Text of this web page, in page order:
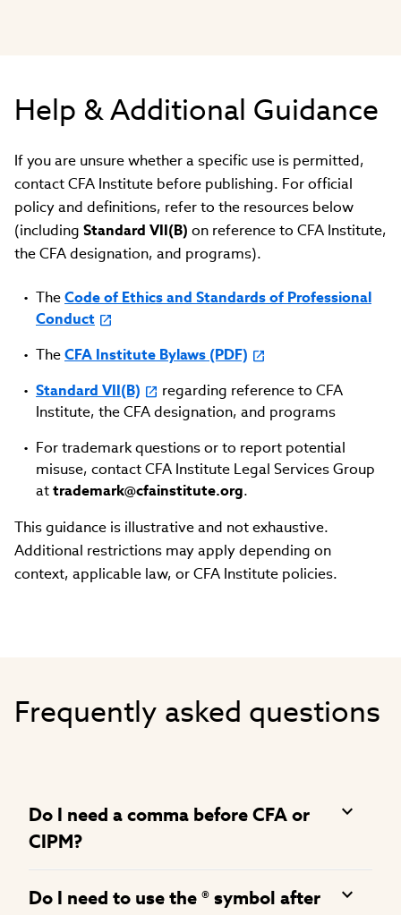
Help & Additional Guidance
If you are unsure whether a specific use is permitted,
contact CFA Institute before publishing. For official
policy and definitions, refer to the resources below
(including Standard VII(B) on reference to CFA Institute,
the CFA designation, and programs).
TheCode of Ethics and Standards of Professional
Conduct
TheCFA Institute Bylaws (PDF)
Standard VII(B)
regarding reference to CFA
Institute, the CFA designation, and programs
For trademark questions or to report potential
misuse, contact CFA Institute Legal Services Group
attrademark@cfainstitute.org.
This guidance is illustrative and not exhaustive.
Additional restrictions may apply depending on
context, applicable law, or CFA Institute policies.
Frequently asked questions
Do I need a comma before CFA or
CIPM?
Do I need to use the ® symbol after